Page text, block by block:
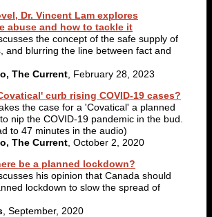
Dr. Vincent Lam explores
abuse and how to tackle it
the concept of the safe supply of
and blurring the line between fact and
The Current , February 28, 2023
curb rising COVID-19 cases?
the case for a 'Covatical' a planned
nip the COVID-19 pandemic in the bud.
to 47 minutes in the audio)
The Current , October 2, 2020
be a planned lockdown?
his opinion that Canada should
lockdown to slow the spread of
, September, 2020